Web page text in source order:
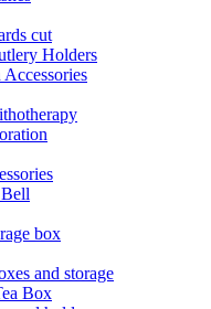
cut
Holders
box
and storage
Box